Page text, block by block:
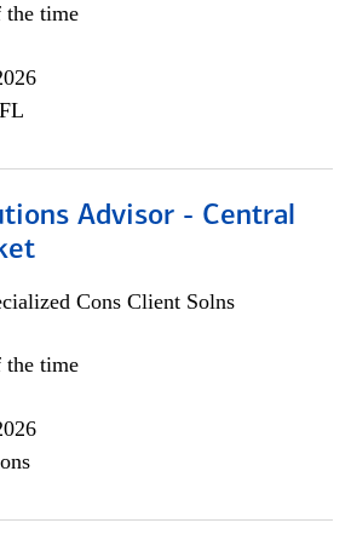
the time
Advisor - Central
Cons Client Solns
the time